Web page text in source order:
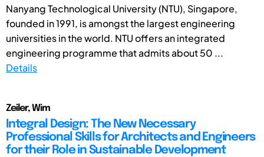
Nanyang Technological University (NTU), Singapore,
founded in 1991, is amongst the largest engineering
universities in the world. NTU offers an integrated
engineering programme that admits about 50 ...
Details
Zeiler, Wim
Integral Design: The New Necessary
Professional Skills for Architects and Engineers
for their Role in Sustainable Development